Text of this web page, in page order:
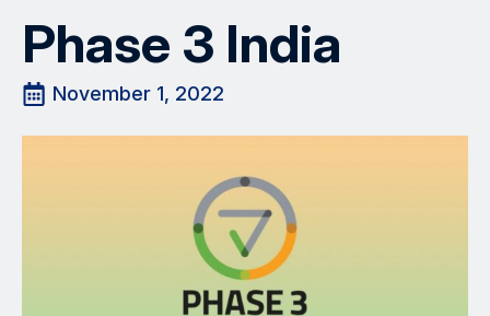
Phase 3 India
November 1, 2022